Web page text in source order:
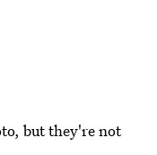
but they're not